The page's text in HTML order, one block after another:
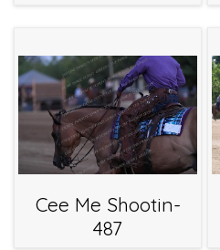
Cee Me Shootin-
487